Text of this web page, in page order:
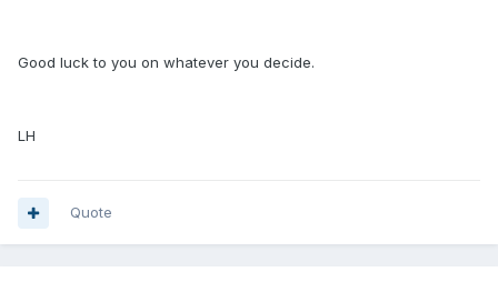
Good luck to you on whatever you decide.
LH
Quote